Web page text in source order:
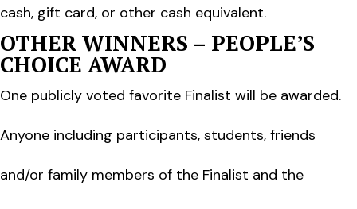
cash, gift card, or other cash equivalent.
OTHER WINNERS – PEOPLE’S
CHOICE AWARD
One publicly voted favorite Finalist will be awarded.
Anyone including participants, students, friends
and/or family members of the Finalist and the